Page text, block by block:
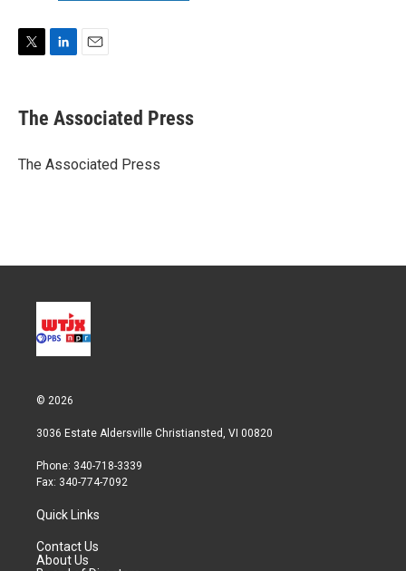
t
t
r
k
e
I
i
l
The Associated Press
The Associated Press
© 2026
3036 Estate Aldersville Christiansted, VI 00820
Phone: 340-718-3339
Fax: 340-774-7092
Quick Links
Contact Us
About Us